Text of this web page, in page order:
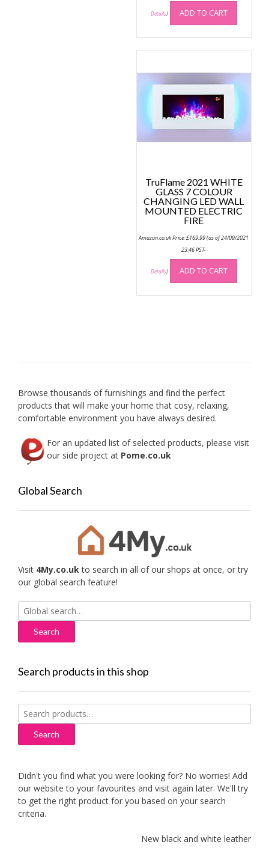
Details) ADD TO CART
TruFlame 2021 WHITE
GLASS 7 COLOUR
CHANGING LED WALL
MOUNTED ELECTRIC
FIRE
Amazon.co.uk Price:£169.99(as of 24/09/2021
23:46 PST-
Details) ADD TO CART
Browse thousands of furnishings and find the perfect
products that will make your home that cosy, relaxing,
comfortable environment you have always desired.
For an updated list of selected products, please visit
our side project at Pome.co.uk
Global Search
Visit 4My.co.uk to search in all of our shops at once, or try
our global search feature!
Search
for:
Search products in this shop
Search
for:
Search
Didn't you find what you were looking for? No worries! Add
our website to your favourites and visit again later. We'll try
to get the right product for you based on your search
criteria.
New black and white leather